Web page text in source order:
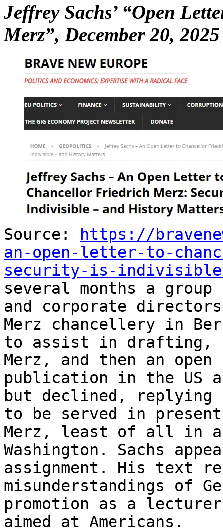
Jeffrey Sachs’ “Open
Merz”, December 20, 2025
Source:
https://
an-open-letter-to-
security-is-
several months a
and corporate
Merz chancellery in
to assist in
Merz, and then an
publication in the US
but declined, replying
to be served in
Merz, least of all in a
Washington. Sachs
assignment. His text
misunderstandings of
promotion as a
aimed at Americans.